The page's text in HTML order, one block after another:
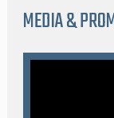
MEDIA &